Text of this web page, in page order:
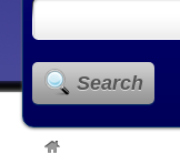
Search